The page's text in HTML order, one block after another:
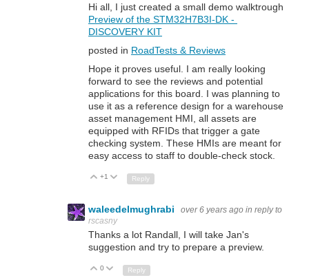
Hi all, I just created a small demo walktrough
Preview of the STM32H7B3I-DK -
DISCOVERY KIT
posted in RoadTests & Reviews
Hope it proves useful. I am really looking
forward to see the reviews and potential
applications for this board. I was planning to
use it as a reference design for a warehouse
asset management HMI, all assets are
equipped with RFIDs that trigger a gate
checking system. These HMIs are meant for
easy access to staff to double-check stock.
Up
+1 Down
Reply
waleedelmughrabi over 6 years ago in reply to
rscasny
Thanks a lot Randall, I will take Jan's
suggestion and try to prepare a preview.
Up
0 Down
Reply